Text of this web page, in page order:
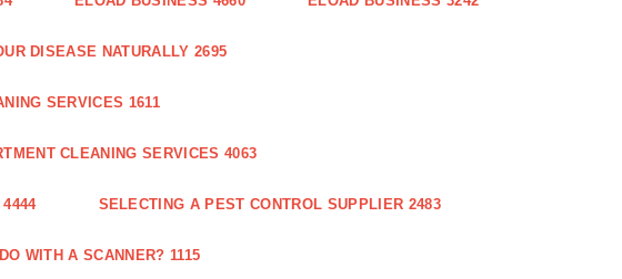
DISEASE NATURALLY 2695
SERVICES 1611
CLEANING SERVICES 4063
SELECTING A PEST CONTROL SUPPLIER 2483
WITH A SCANNER? 1115